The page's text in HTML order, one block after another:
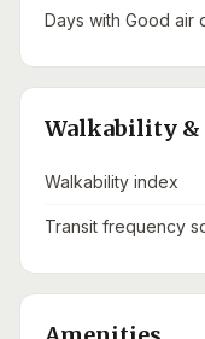
Days with Good air
Walkability
Walkability index
Transit frequency